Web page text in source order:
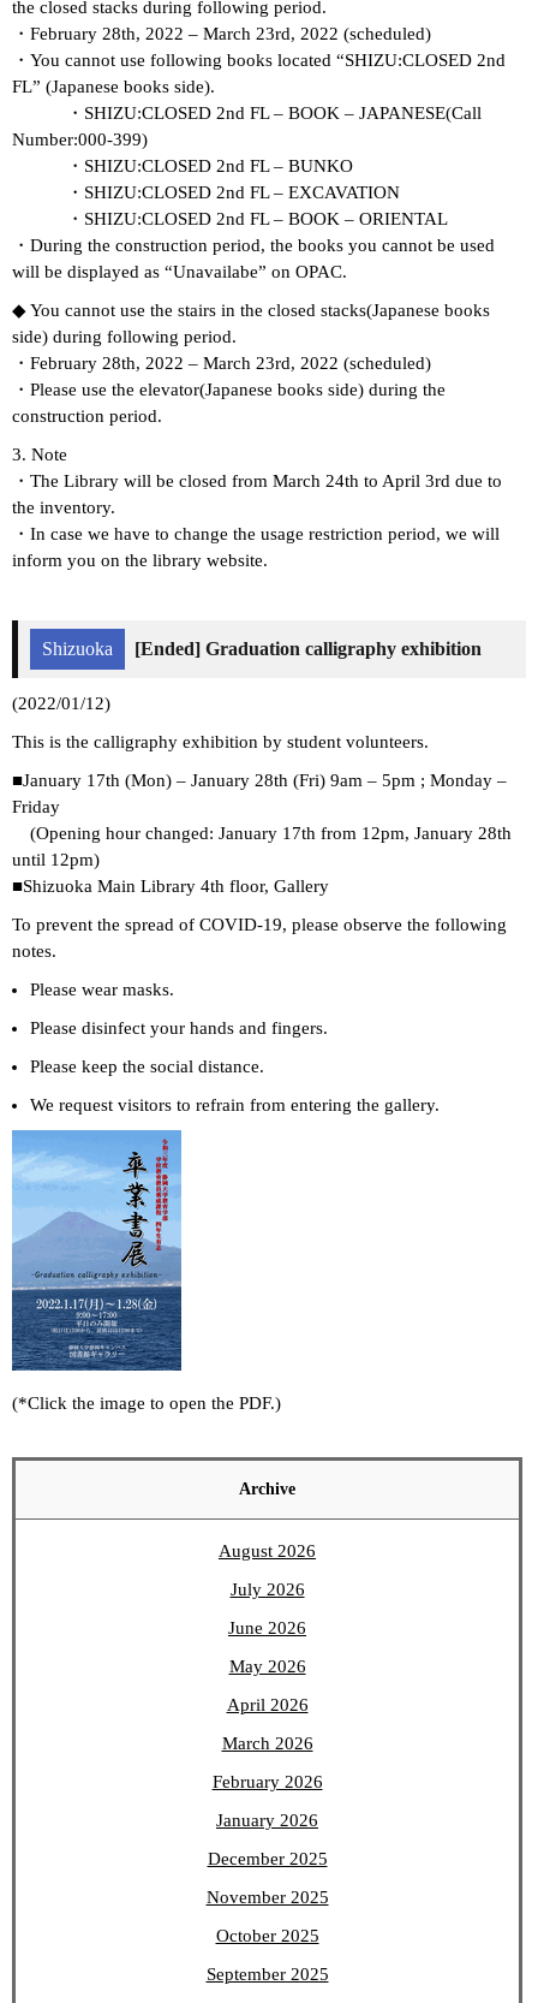
the closed stacks during following period.
・February 28th, 2022 – March 23rd, 2022 (scheduled)
・You cannot use following books located “SHIZU:CLOSED 2nd
FL” (Japanese books side).
・SHIZU:CLOSED 2nd FL – BOOK – JAPANESE(Call
Number:000-399)
・SHIZU:CLOSED 2nd FL – BUNKO
・SHIZU:CLOSED 2nd FL – EXCAVATION
・SHIZU:CLOSED 2nd FL – BOOK – ORIENTAL
・During the construction period, the books you cannot be used
will be displayed as “Unavailabe” on OPAC.
◆ You cannot use the stairs in the closed stacks(Japanese books
side) during following period.
・February 28th, 2022 – March 23rd, 2022 (scheduled)
・Please use the elevator(Japanese books side) during the
construction period.
3. Note
・The Library will be closed from March 24th to April 3rd due to
the inventory.
・In case we have to change the usage restriction period, we will
inform you on the library website.
Shizuoka [Ended] Graduation calligraphy exhibition
(2022/01/12)
This is the calligraphy exhibition by student volunteers.
■January 17th (Mon) – January 28th (Fri) 9am – 5pm ; Monday –
Friday
(Opening hour changed: January 17th from 12pm, January 28th
until 12pm)
■Shizuoka Main Library 4th floor, Gallery
To prevent the spread of COVID-19, please observe the following
notes.
Please wear masks.
Please disinfect your hands and fingers.
Please keep the social distance.
We request visitors to refrain from entering the gallery.
(*Click the image to open the PDF.)
Archive
August 2026
July 2026
June 2026
May 2026
April 2026
March 2026
February 2026
January 2026
December 2025
November 2025
October 2025
September 2025